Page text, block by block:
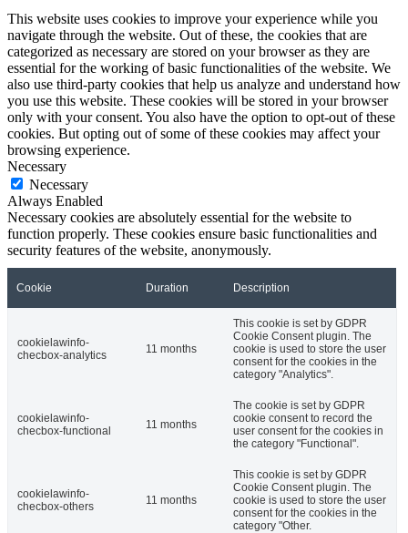
This website uses cookies to improve your experience while you
navigate through the website. Out of these, the cookies that are
categorized as necessary are stored on your browser as they are
essential for the working of basic functionalities of the website. We
also use third-party cookies that help us analyze and understand how
you use this website. These cookies will be stored in your browser
only with your consent. You also have the option to opt-out of these
cookies. But opting out of some of these cookies may affect your
browsing experience.
Necessary
Necessary
Always Enabled
Necessary cookies are absolutely essential for the website to
function properly. These cookies ensure basic functionalities and
security features of the website, anonymously.
Cookie Duration Description
cookielawinfo-
checbox-analytics
11 months
This cookie is set by GDPR
Cookie Consent plugin. The
cookie is used to store the user
consent for the cookies in the
category "Analytics".
cookielawinfo-
checbox-functional
11 months
The cookie is set by GDPR
cookie consent to record the
user consent for the cookies in
the category "Functional".
cookielawinfo-
checbox-others
11 months
This cookie is set by GDPR
Cookie Consent plugin. The
cookie is used to store the user
consent for the cookies in the
category "Other.